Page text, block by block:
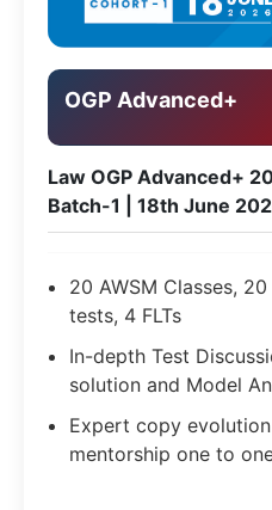
OGP Advanced+
Law OGP Advanced+
Batch-1 | 18th June
20 AWSM Classes,
tests, 4 FLTs
In-depth Test
solution and Model
Expert copy
mentorship one to